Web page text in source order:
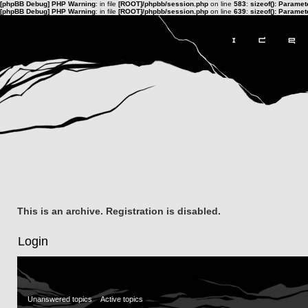
[phpBB Debug] PHP Warning: in file [ROOT]/phpbb/session.php on line 583: sizeof():
[phpBB Debug] PHP Warning: in file [ROOT]/phpbb/session.php on line 639: sizeof():
This is an archive. Registration is disabled.
Login
Unanswered topics Active topics